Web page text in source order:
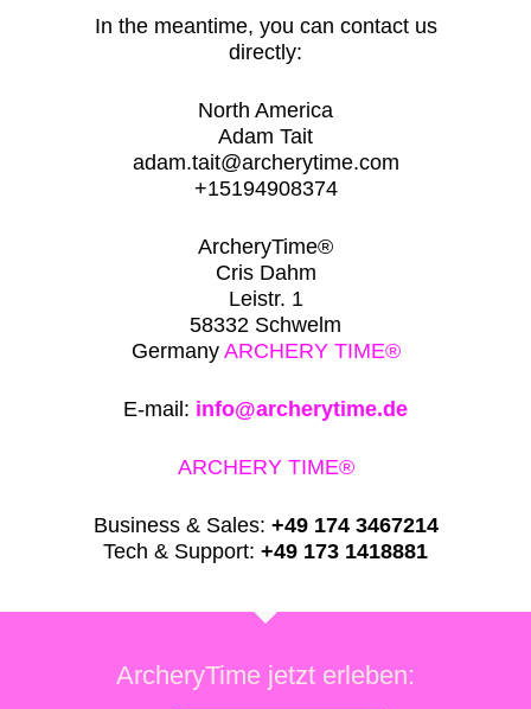
In the meantime, you can contact us
directly:
North America
Adam Tait
adam.tait@archerytime.com
+15194908374
ArcheryTime®
Cris Dahm
Leistr. 1
58332 Schwelm
Germany ARCHERY TIME®
E-mail: info@archerytime.de
ARCHERY TIME®
Business & Sales: +49 174 3467214
Tech & Support: +49 173 1418881
ArcheryTime jetzt erleben: